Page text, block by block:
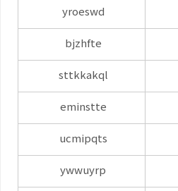
yroeswd
bjzhfte
sttkkakql
eminstte
ucmipqts
ywwuyrp